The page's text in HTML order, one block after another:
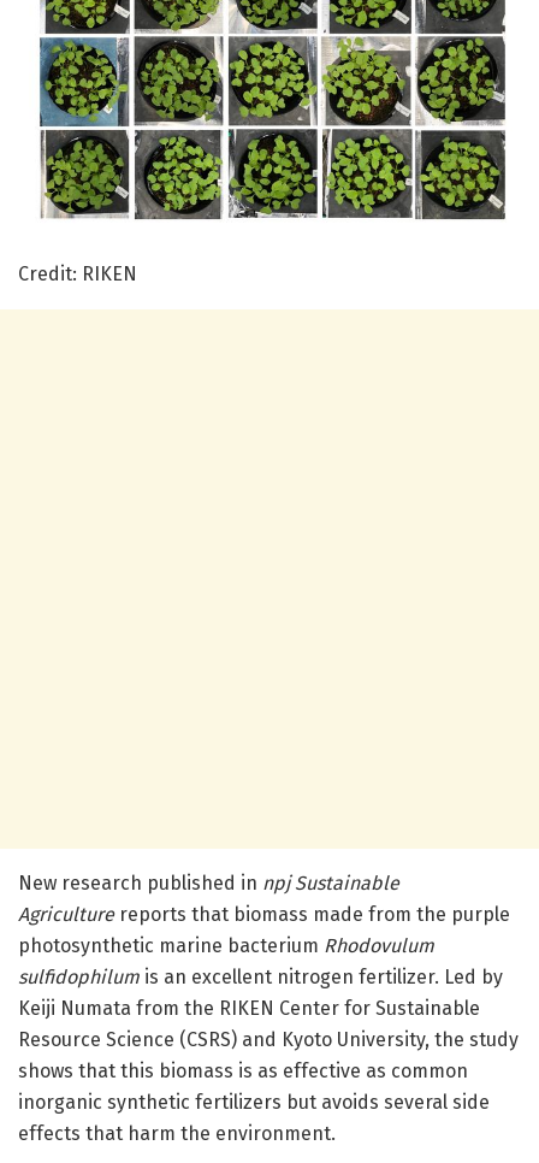
Credit: RIKEN
New research published in npj Sustainable
Agriculturereports that biomass made from the purple
photosynthetic marine bacterium Rhodovulum
sulfidophilum is an excellent nitrogen fertilizer. Led by
Keiji Numata from the RIKEN Center for Sustainable
Resource Science (CSRS) and Kyoto University, the study
shows that this biomass is as effective as common
inorganic synthetic fertilizers but avoids several side
effects that harm the environment.